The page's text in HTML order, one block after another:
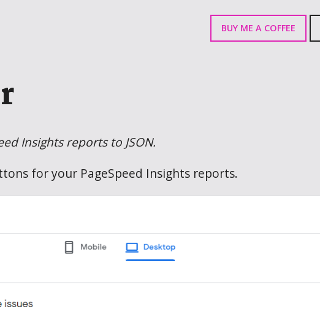
BUY ME A COFFEE
Insights reports to JSON.
for your PageSpeed Insights reports.